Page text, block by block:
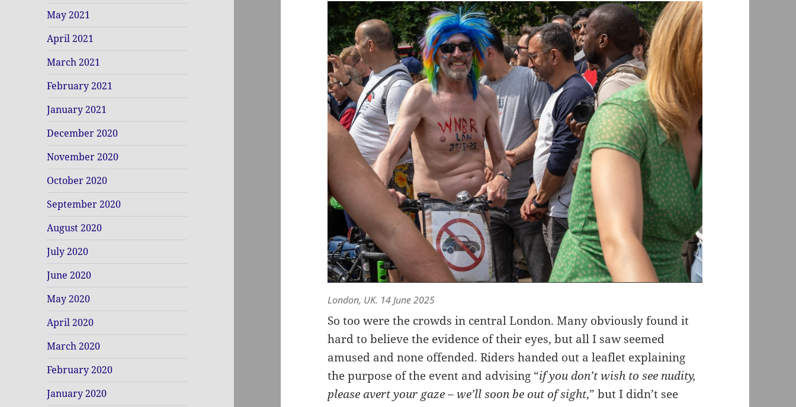
May 2021
April 2021
March 2021
February 2021
January 2021
December 2020
November 2020
October 2020
September 2020
August 2020
July 2020
June 2020
May 2020
April 2020
March 2020
February 2020
January 2020
London, UK. 14 June 2025
So too were the crowds in central London. Many obviously found it
hard to believe the evidence of their eyes, but all I saw seemed
amused and none offended. Riders handed out a leaflet explaining
the purpose of the event and advising “if you don’t wish to see nudity,
please avert your gaze – we’ll soon be out of sight,” but I didn’t see